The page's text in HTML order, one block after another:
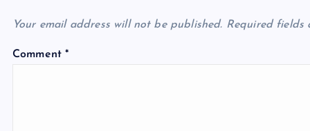
Your email address will not be published. Required fields
Comment*